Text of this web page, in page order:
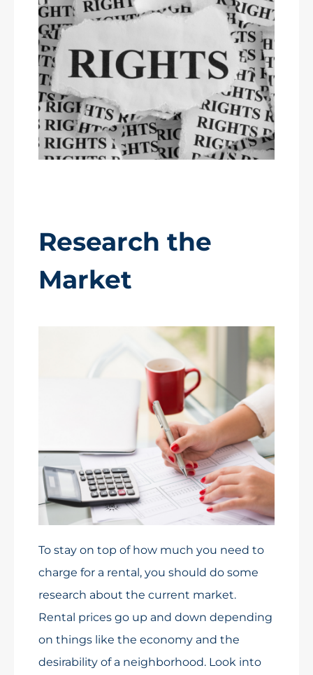
Research the
Market
To stay on top of how much you need to
charge for a rental, you should do some
research about the current market.
Rental prices go up and down depending
on things like the economy and the
desirability of a neighborhood. Look into